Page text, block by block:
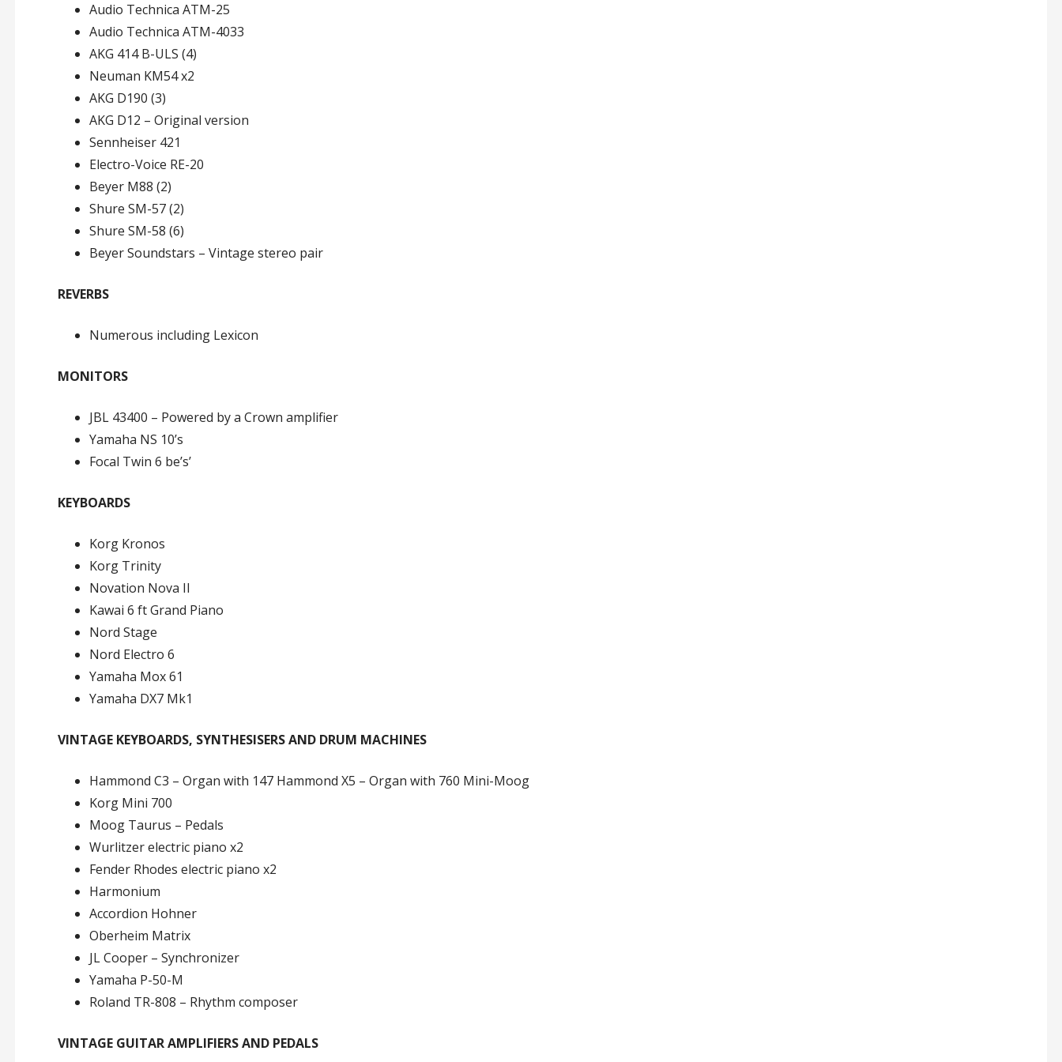
Audio Technica ATM-25
Audio Technica ATM-4033
AKG 414 B-ULS (4)
Neuman KM54 x2
AKG D190 (3)
AKG D12 – Original version
Sennheiser 421
Electro-Voice RE-20
Beyer M88 (2)
Shure SM-57 (2)
Shure SM-58 (6)
Beyer Soundstars – Vintage stereo pair
REVERBS
Numerous including Lexicon
MONITORS
JBL 43400 – Powered by a Crown amplifier
Yamaha NS 10’s
Focal Twin 6 be’s’
KEYBOARDS
Korg Kronos
Korg Trinity
Novation Nova II
Kawai 6 ft Grand Piano
Nord Stage
Nord Electro 6
Yamaha Mox 61
Yamaha DX7 Mk1
VINTAGE KEYBOARDS, SYNTHESISERS AND DRUM MACHINES
Hammond C3 – Organ with 147 Hammond X5 – Organ with 760 Mini-Moog
Korg Mini 700
Moog Taurus – Pedals
Wurlitzer electric piano x2
Fender Rhodes electric piano x2
Harmonium
Accordion Hohner
Oberheim Matrix
JL Cooper – Synchronizer
Yamaha P-50-M
Roland TR-808 – Rhythm composer
VINTAGE GUITAR AMPLIFIERS AND PEDALS